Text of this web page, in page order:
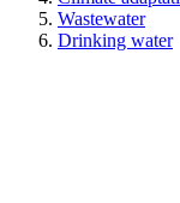
Wastewater
Drinking water